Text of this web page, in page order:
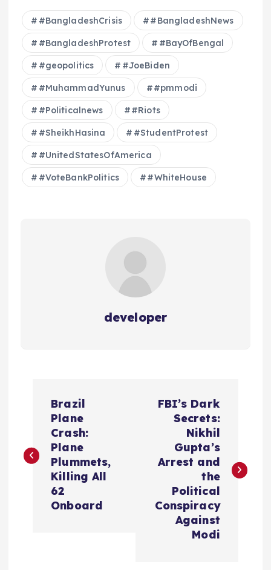
#BangladeshCrisis #BangladeshNews
#BangladeshProtest #BayOfBengal
#geopolitics #JoeBiden
#MuhammadYunus #pmmodi
#Politicalnews #Riots
#SheikhHasina #StudentProtest
#UnitedStatesOfAmerica
#VoteBankPolitics #WhiteHouse
developer
s
Brazil
Plane
Crash:
Plane
Plummets,
Killing All
62
Onboard
FBI’s Dark
Secrets:
Nikhil
Gupta’s
Arrest and
the
Political
Conspiracy
Against
Modi